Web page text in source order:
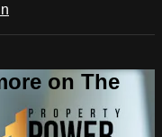
on The